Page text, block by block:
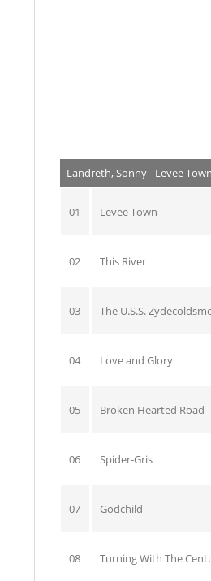
Landreth, Sonny - Levee
01 Levee Town
02 This River
03 The U.S.S.
04 Love and Glory
05 Broken Hearted Road
06 Spider-Gris
07 Godchild
08 Turning With The